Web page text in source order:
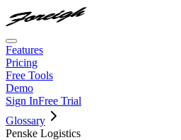
Features
Pricing
Free Tools
Demo
Sign InFree Trial
Glossary
Penske Logistics